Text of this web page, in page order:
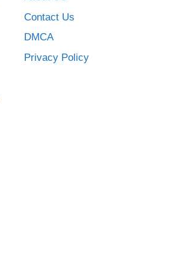
Contact Us
DMCA
Privacy Policy